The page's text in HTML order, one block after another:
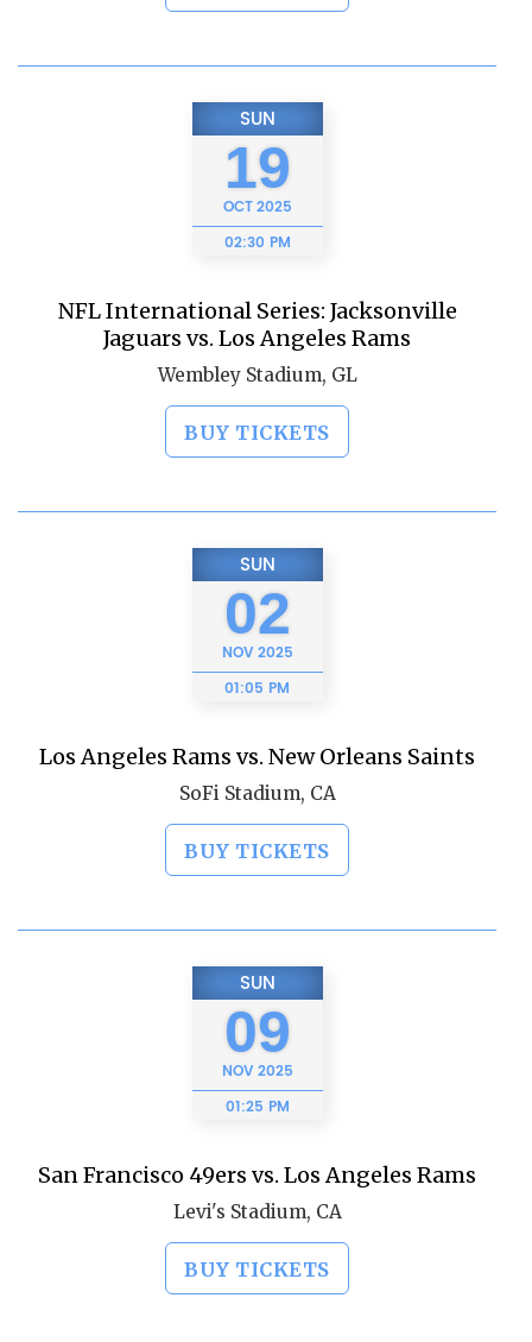
SUN
19
OCT2025
02:30 PM
NFL International Series: Jacksonville
Jaguars vs. Los Angeles Rams
Wembley Stadium, GL
BUY TICKETS
SUN
02
NOV2025
01:05 PM
Los Angeles Rams vs. New Orleans Saints
SoFi Stadium, CA
BUY TICKETS
SUN
09
NOV2025
01:25 PM
San Francisco 49ers vs. Los Angeles Rams
Levi's Stadium, CA
BUY TICKETS